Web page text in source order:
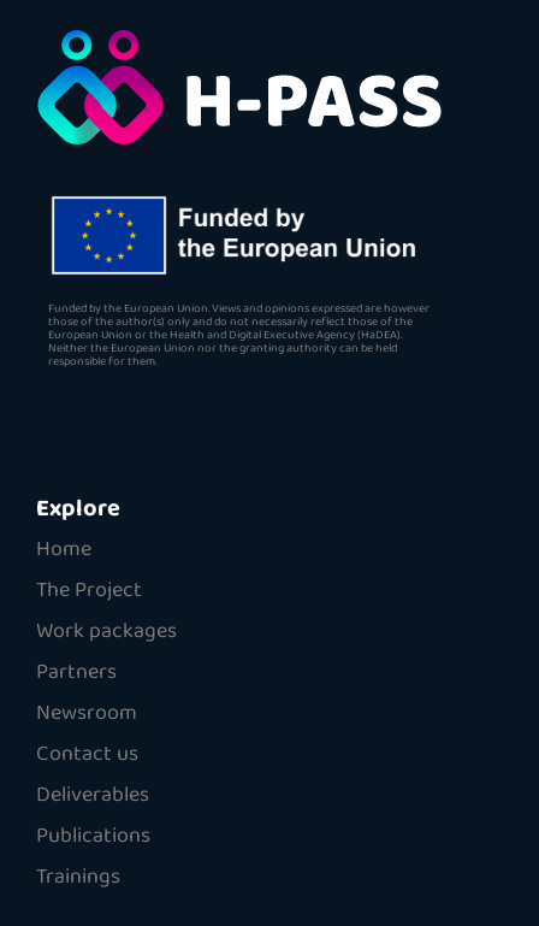
Funded by the European Union. Views and opinions expressed are however
those of the author(s) only and do not necessarily reflect those of the
European Union or the Health and Digital Executive Agency (HaDEA).
Neither the European Union nor the granting authority can be held
responsible for them.
Explore
Home
The Project
Work packages
Partners
Newsroom
Contact us
Deliverables
Publications
Trainings